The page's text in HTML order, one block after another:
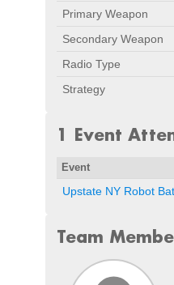
Primary Weapon
Secondary Weapon
Radio Type
Strategy
1 Event
Event
Upstate NY Robot
Team